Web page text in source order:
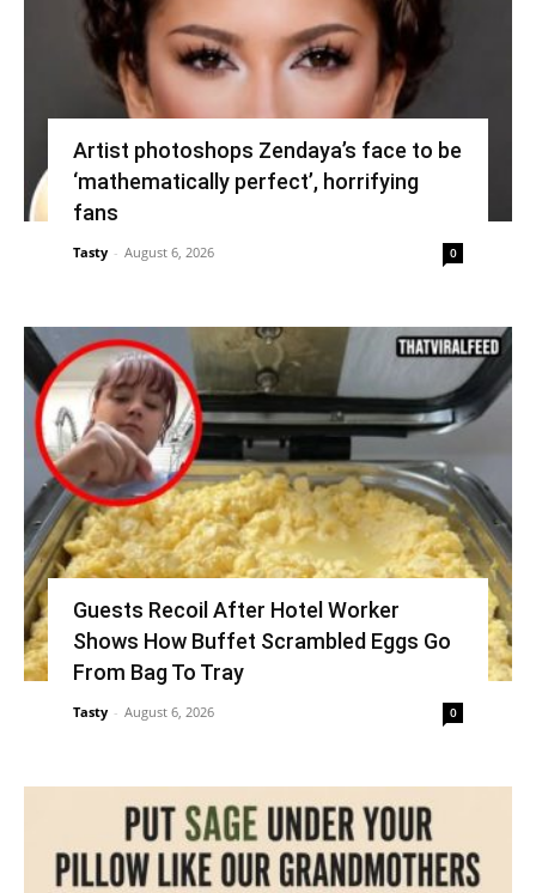
Artist photoshops Zendaya’s face to be
‘mathematically perfect’, horrifying
fans
Tasty - August 6, 2026 0
Guests Recoil After Hotel Worker
Shows How Buffet Scrambled Eggs Go
From Bag To Tray
Tasty - August 6, 2026 0